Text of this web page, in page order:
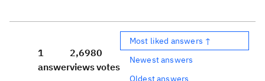
1
answer
2,698
views
0
votes
Most liked answers ↑
Newest answers
Oldest answers